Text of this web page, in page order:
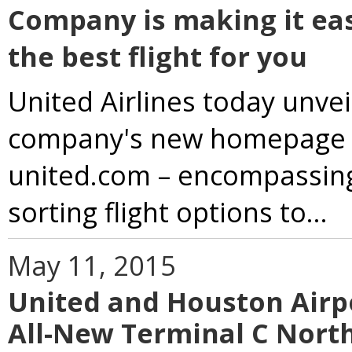
Company is making it
the best flight for you
United Airlines today
company's new
united.com –
sorting flight options to...
May 11, 2015
United and Houston
All-New Terminal C